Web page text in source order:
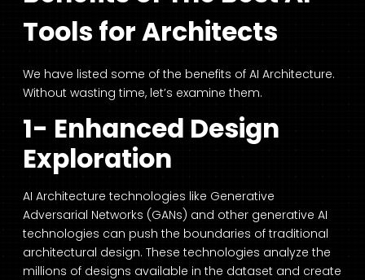
Tools for Architects
We have listed some of the benefits of AI Architecture.
Without wasting time, let’s examine them.
1- Enhanced Design
Exploration
AI Architecture technologies like Generative
Adversarial Networks (GANs) and other generative AI
technologies can push the boundaries of traditional
architectural design. These technologies analyze the
millions of designs available in the dataset and create